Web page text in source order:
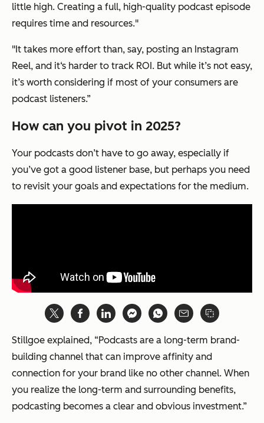
little high. Creating a full, high-quality podcast episode
requires time and resources."
"It takes more effort than, say, posting an Instagram
Reel, and it‘s harder to track ROI. But while it’s not easy,
it’s worth considering if most of your consumers are
podcast listeners.”
How can you pivot in 2025?
Your podcasts don’t have to go away, especially if
you’ve got a good listener base, but perhaps you need
to revisit your goals and expectations for the medium.
Stillgoe explained, “Podcasts are a long-term brand-
building channel that can improve affinity and
connection for your brand like no other channel. When
you realize the long-term and surrounding benefits,
podcasting becomes a clear and obvious investment.”